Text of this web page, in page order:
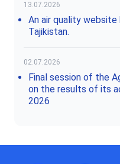
13.07.2026
An air quality website
Tajikistan.
02.07.2026
Final session of the
on the results of its
2026